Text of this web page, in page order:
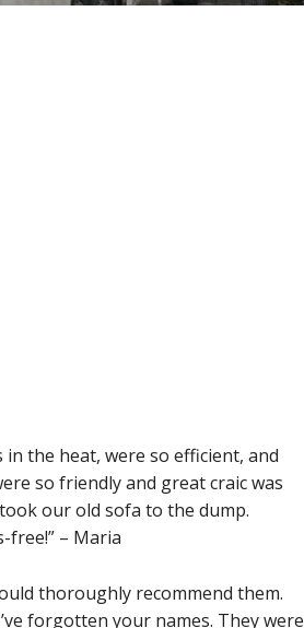
the heat, were so efficient, and
so friendly and great craic was
our old sofa to the dump.
free!” – Maria
thoroughly recommend them.
forgotten your names. They were